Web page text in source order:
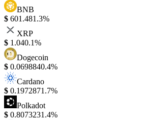
BNB
$ 601.481.3%
XRP
$ 1.040.1%
Dogecoin
$ 0.0698840.4%
Cardano
$ 0.1972871.7%
Polkadot
$ 0.8073231.4%